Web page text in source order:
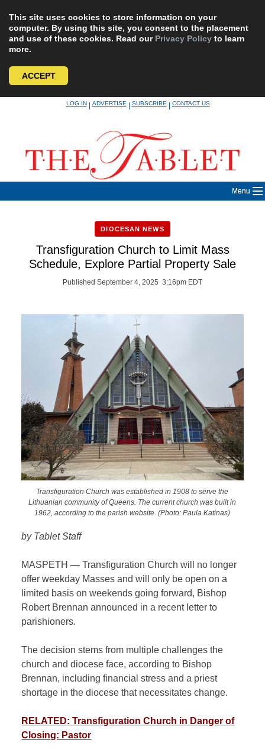
This site uses cookies to store information on your
computer. By using this site, you consent to the placement
and use of these cookies. Read our Privacy Policy to learn
more.
ACCEPT
LOG IN|ADVERTISE|SUBSCRIBE|CONTACT US
Menu
DIOCESAN NEWS
Transfiguration Church to Limit Mass
Schedule, Explore Partial Property Sale
Published September 4, 2025 3:16pm EDT
Transfiguration Church was established in 1908 to serve the
Lithuanian community of Queens. The current church was built in
1962, according to the parish website. (Photo: Paula Katinas)
by Tablet Staff
MASPETH — Transfiguration Church will no longer
offer weekday Masses and will only be open on a
limited basis on weekends going forward, Bishop
Robert Brennan announced in a recent letter to
parishioners.
The decision stems from multiple challenges the
church and diocese face, according to Bishop
Brennan, including financial stress and a priest
shortage in the diocese that necessitates change.
RELATED: Transfiguration Church in Danger of
Closing: Pastor